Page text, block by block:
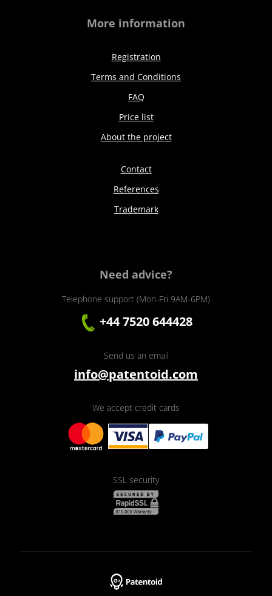
More information
Registration
Terms and Conditions
FAQ
Price list
About the project
Contact
References
Trademark
Need advice?
Telephone support (Mon-Fri 9AM-6PM)
+44 7520 644428
Send us an email
info@patentoid.com
We accept credit cards
SSL security